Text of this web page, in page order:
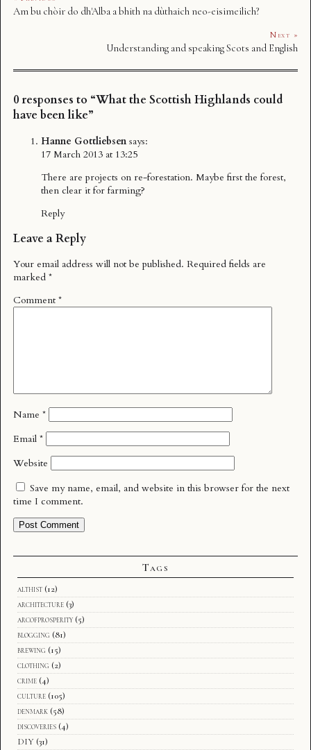
Am bu chòir do dh'Alba a bhith na dùthaich neo-eisimeilich?
Next »
Understanding and speaking Scots and English
0 responses to “What the Scottish Highlands could
have been like”
Hanne Gottliebsen says:
17 March 2013 at 13:25
There are projects on re-forestation. Maybe first the forest,
then clear it for farming?
Reply
Leave a Reply
Your email address will not be published. Required fields are
marked *
Comment *
Name *
Email *
Website
Save my name, email, and website in this browser for the next
time I comment.
Tags
althist (12)
architecture (3)
arcofprosperity (5)
blogging (81)
brewing (15)
clothing (2)
crime (4)
culture (105)
denmark (58)
discoveries (4)
DIY (31)